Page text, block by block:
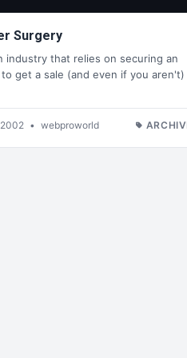
Surgery
industry that relies on securing an
get a sale (and even if you aren't)
• webproworld